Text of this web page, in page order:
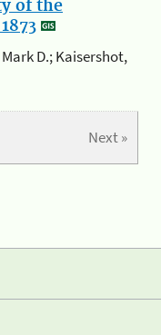
of the
D.; Kaisershot,
Next »